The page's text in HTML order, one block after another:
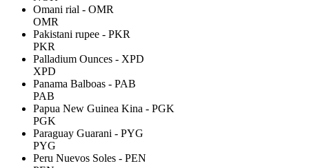
Omani rial - OMR
OMR
Pakistani rupee - PKR
PKR
Palladium Ounces - XPD
XPD
Panama Balboas - PAB
PAB
Papua New Guinea Kina - PGK
PGK
Paraguay Guarani - PYG
PYG
Peru Nuevos Soles - PEN